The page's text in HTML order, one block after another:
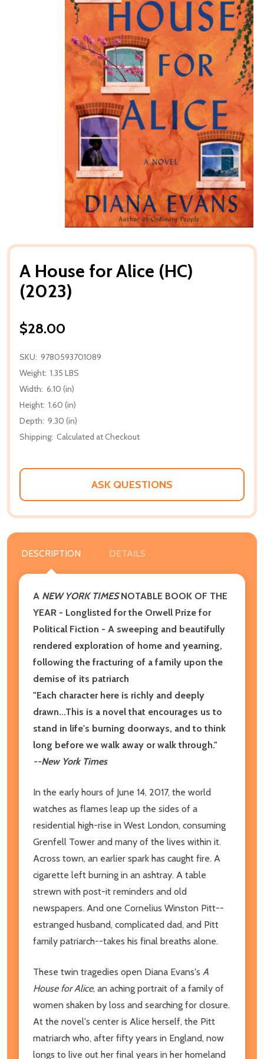
A House for Alice (HC)
(2023)
$28.00
SKU: 9780593701089
Weight: 1.35 LBS
Width: 6.10 (in)
Height: 1.60 (in)
Depth: 9.30 (in)
Shipping: Calculated at Checkout
ASK QUESTIONS
DESCRIPTION DETAILS
A NEW YORK TIMESNOTABLE BOOK OF THE
YEAR - Longlisted for the Orwell Prize for
Political Fiction​ - A sweeping and beautifully
rendered exploration of home and yearning,
following the fracturing of a family upon the
demise of its patriarch
"Each character here is richly and deeply
drawn...This is a novel that encourages us to
stand in life's burning doorways, and to think
long before we walk away or walk through."
--New York Times
In the early hours of June 14, 2017, the world
watches as flames leap up the sides of a
residential high-rise in West London, consuming
Grenfell Tower and many of the lives within it.
Across town, an earlier spark has caught fire. A
cigarette left burning in an ashtray. A table
strewn with post-it reminders and old
newspapers. And one Cornelius Winston Pitt--
estranged husband, complicated dad, and Pitt
family patriarch--takes his final breaths alone.
These twin tragedies open Diana Evans's A
House for Alice, an aching portrait of a family of
women shaken by loss and searching for closure.
At the novel's center is Alice herself, the Pitt
matriarch who, after fifty years in England, now
longs to live out her final years in her homeland